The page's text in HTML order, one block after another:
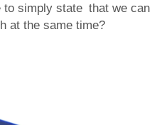
to simply state that we can
at the same time?